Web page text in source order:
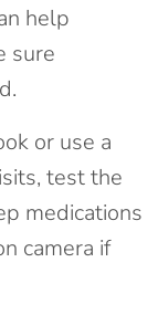
help
sure
or use a
test the
medications
camera if